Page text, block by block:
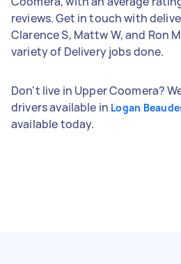
reviews. Get in touch with
Clarence S, Mattw W, and Ron
variety of Delivery jobs done.
Don't live in Upper Coomera?
drivers available in Logan
available today.